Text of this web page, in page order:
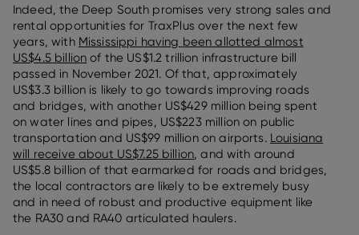
Indeed, the Deep South promises very strong sales and
rental opportunities for TraxPlus over the next few
years, with Mississippi having been allotted almost
US$4.5 billion of the US$1.2 trillion infrastructure bill
passed in November 2021. Of that, approximately
US$3.3 billion is likely to go towards improving roads
and bridges, with another US$429 million being spent
on water lines and pipes, US$223 million on public
transportation and US$99 million on airports. Louisiana
will receive about US$7.25 billion, and with around
US$5.8 billion of that earmarked for roads and bridges,
the local contractors are likely to be extremely busy
and in need of robust and productive equipment like
the RA30 and RA40 articulated haulers.